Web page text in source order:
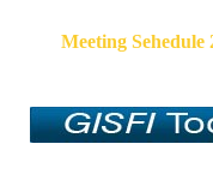
Meeting Sehedule